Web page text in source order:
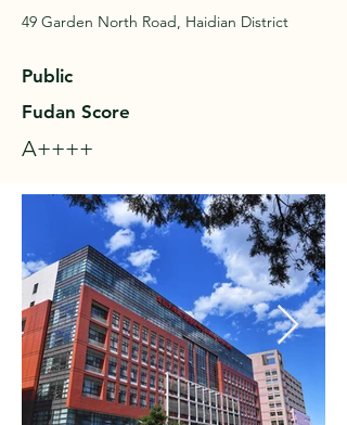
49 Garden North Road, Haidian District
Public
Fudan Score
A++++